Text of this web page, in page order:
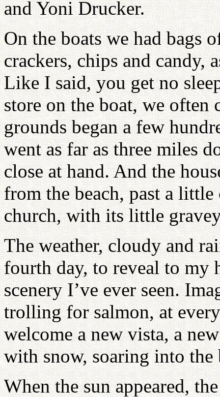
and Yoni Drucker.
On the boats we had bags
crackers, chips and candy,
Like I said, you get no
store on the boat, we
grounds began a few
went as far as three miles
close at hand. And the
from the beach, past a
church, with its little
The weather, cloudy and
fourth day, to reveal to my
scenery I’ve ever seen.
trolling for salmon, at
welcome a new vista, a
with snow, soaring into the
When the sun appeared,